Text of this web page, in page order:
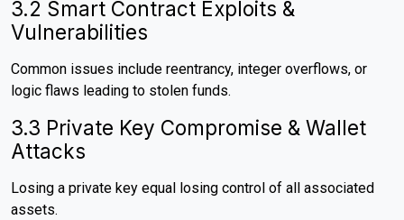
3.2 Smart Contract Exploits &
Vulnerabilities
Common issues include reentrancy, integer overflows, or
logic flaws leading to stolen funds.
3.3 Private Key Compromise & Wallet
Attacks
Losing a private key equal losing control of all associated
assets.